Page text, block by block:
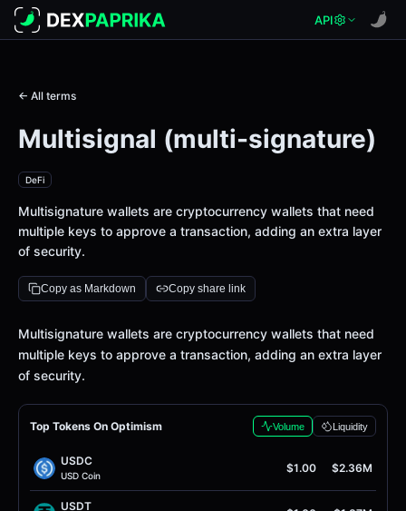
API
← All terms
Multisignal (multi-signature)
DeFi
Multisignature wallets are cryptocurrency wallets that need
multiple keys to approve a transaction, adding an extra layer
of security.
Copy as Markdown Copy share link
Definition
Multisignature wallets are cryptocurrency wallets that need
multiple keys to approve a transaction, adding an extra layer
of security.
Top Tokens On Optimism Volume Liquidity
USDC
USD Coin
$1.00 $2.36M
USDT